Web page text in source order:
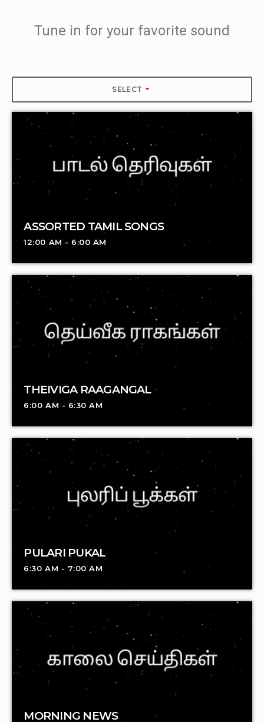
Tune in for your favorite sound
SELECT arrow_drop_down
ASSORTED TAMIL SONGS
12:00 AM - 6:00 AM
THEIVIGA RAAGANGAL
6:00 AM - 6:30 AM
PULARI PUKAL
6:30 AM - 7:00 AM
MORNING NEWS